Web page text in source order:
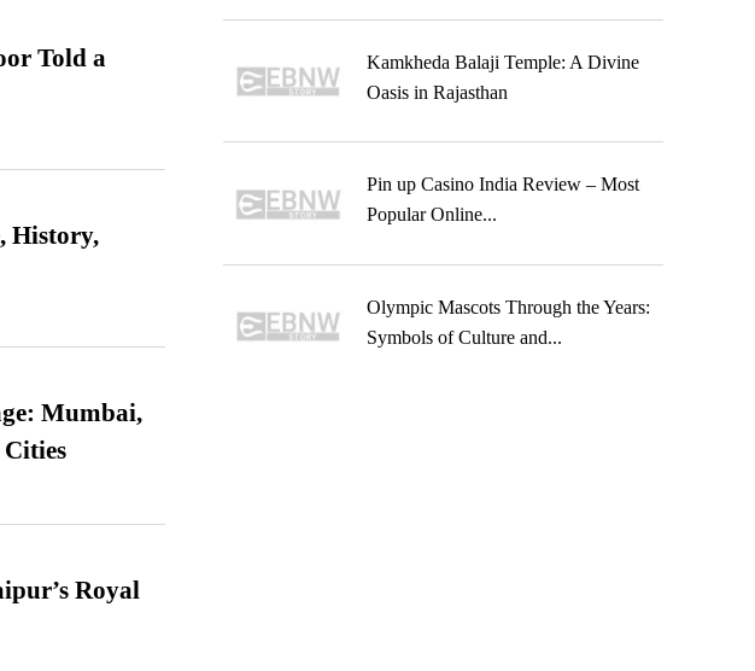
Told a
History,
Mumbai,
Royal
Kamkheda Balaji Temple: A Divine
Oasis in Rajasthan
Pin up Casino India Review – Most
Popular Online...
Olympic Mascots Through the Years:
Symbols of Culture and...